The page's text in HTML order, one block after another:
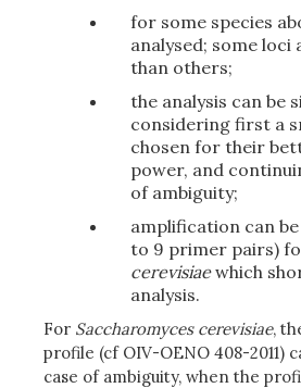
for some species
analysed; some
than others;
the analysis can be
considering first a
chosen for their
power, and
of ambiguity;
amplification can
to 9 primer pairs)
cerevisiaewhich
analysis.
For Saccharomyces cerevisiae,
profile (cf OIV-OENO 408-2011)
case of ambiguity, when the